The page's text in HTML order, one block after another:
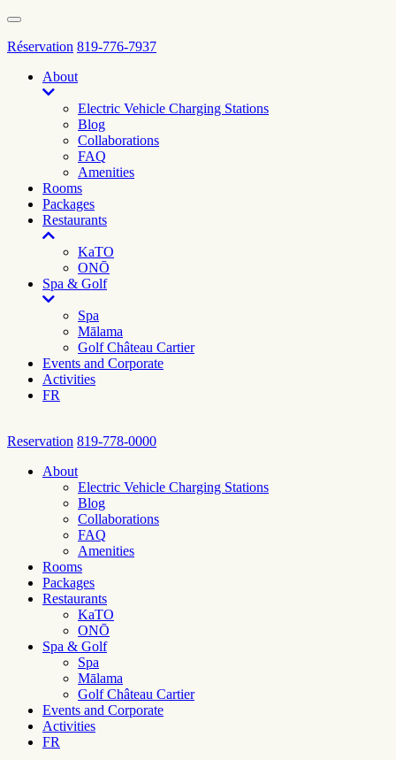
Réservation 819-776-7937
About
Electric Vehicle Charging Stations
Blog
Collaborations
FAQ
Amenities
Rooms
Packages
Restaurants
KaTO
ONŌ
Spa & Golf
Spa
Mālama
Golf Château Cartier
Events and Corporate
Activities
FR
Reservation 819-778-0000
About
Electric Vehicle Charging Stations
Blog
Collaborations
FAQ
Amenities
Rooms
Packages
Restaurants
KaTO
ONŌ
Spa & Golf
Spa
Mālama
Golf Château Cartier
Events and Corporate
Activities
FR